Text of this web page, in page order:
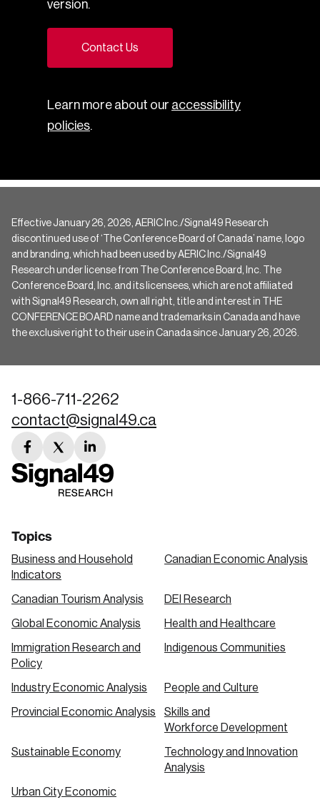
version.
Contact Us
Learn more about our accessibility
policies.
Effective January 26, 2026, AERIC Inc./Signal49 Research
discontinued use of ‘The Conference Board of Canada’ name, logo
and branding, which had been used by AERIC Inc./Signal49
Research under license from The Conference Board, Inc. The
Conference Board, Inc. and its licensees, which are not affiliated
with Signal49 Research, own all right, title and interest in THE
CONFERENCE BOARD name and trademarks in Canada and have
the exclusive right to their use in Canada since January 26, 2026.
1-866-711-2262
contact@signal49.ca
facebook
link
twitter
link
linkedin
link
Topics
Business and Household
Indicators
Canadian Economic Analysis
Canadian Tourism Analysis DEI Research
Global Economic Analysis Health and Healthcare
Immigration Research and
Policy
Indigenous Communities
Industry Economic Analysis People and Culture
Provincial Economic Analysis
Skills and
Workforce Development
Sustainable Economy
Technology and Innovation
Analysis
Urban City Economic